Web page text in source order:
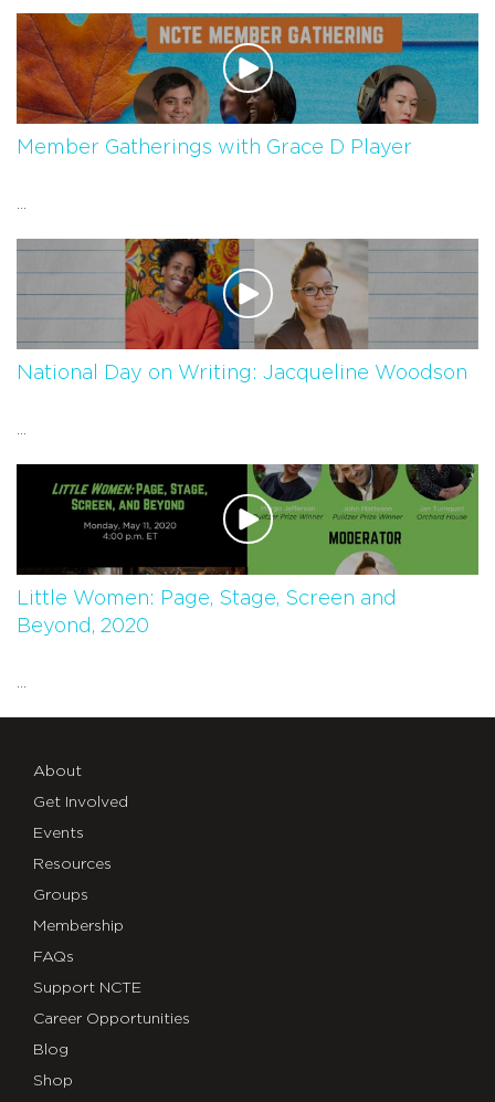
Member Gatherings with Grace D Player
National Day on Writing: Jacqueline Woodson
Little Women: Page, Stage, Screen and
Beyond, 2020
About
Get Involved
Events
Resources
Groups
Membership
FAQs
Support NCTE
Career Opportunities
Blog
Shop